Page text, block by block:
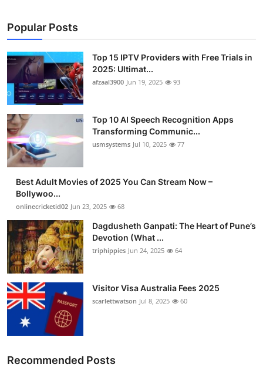
Popular Posts
Top 15 IPTV Providers with Free Trials in
2025: Ultimat...
afzaal3900 Jun 19, 2025 93
Top 10 AI Speech Recognition Apps
Transforming Communic...
usmsystems Jul 10, 2025 77
Best Adult Movies of 2025 You Can Stream Now –
Bollywoo...
onlinecricketid02 Jun 23, 2025 68
Dagdusheth Ganpati: The Heart of Pune’s
Devotion (What ...
triphippies Jun 24, 2025 64
Visitor Visa Australia Fees 2025
scarlettwatson Jul 8, 2025 60
Recommended Posts